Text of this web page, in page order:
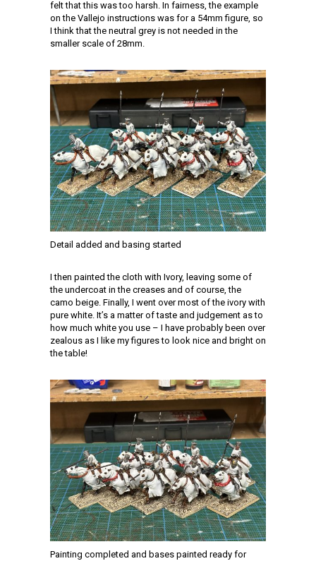
felt that this was too harsh. In fairness, the example
on the Vallejo instructions was for a 54mm figure, so
I think that the neutral grey is not needed in the
smaller scale of 28mm.
Detail added and basing started
I then painted the cloth with Ivory, leaving some of
the undercoat in the creases and of course, the
camo beige. Finally, I went over most of the ivory with
pure white. It’s a matter of taste and judgement as to
how much white you use – I have probably been over
zealous as I like my figures to look nice and bright on
the table!
Painting completed and bases painted ready for